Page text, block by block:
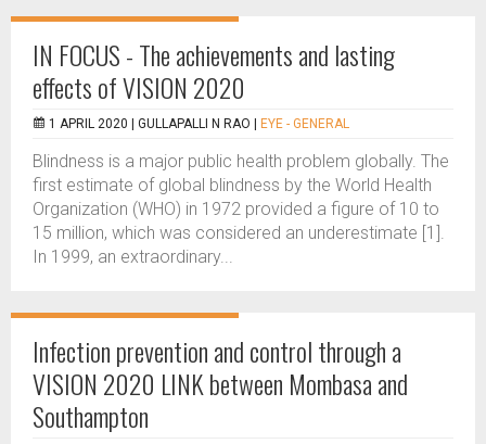
IN FOCUS - The achievements and lasting
effects of VISION 2020
1 APRIL 2020 | GULLAPALLI N RAO EYE - GENERAL
Blindness is a major public health problem globally. The
first estimate of global blindness by the World Health
Organization (WHO) in 1972 provided a figure of 10 to
15 million, which was considered an underestimate [1].
In 1999, an extraordinary...
Infection prevention and control through a
VISION 2020 LINK between Mombasa and
Southampton